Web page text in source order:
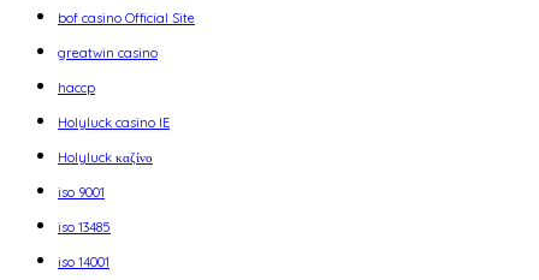
bof casino Official Site
greatwin casino
haccp
Holyluck casino IE
Holyluck καζίνο
iso 9001
iso 13485
iso 14001